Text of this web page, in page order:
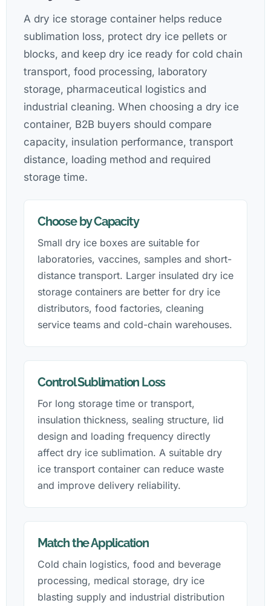
A dry ice storage container helps reduce
sublimation loss, protect dry ice pellets or
blocks, and keep dry ice ready for cold chain
transport, food processing, laboratory
storage, pharmaceutical logistics and
industrial cleaning. When choosing a dry ice
container, B2B buyers should compare
capacity, insulation performance, transport
distance, loading method and required
storage time.
Choose by Capacity
Small dry ice boxes are suitable for
laboratories, vaccines, samples and short-
distance transport. Larger insulated dry ice
storage containers are better for dry ice
distributors, food factories, cleaning
service teams and cold-chain warehouses.
Control Sublimation Loss
For long storage time or transport,
insulation thickness, sealing structure, lid
design and loading frequency directly
affect dry ice sublimation. A suitable dry
ice transport container can reduce waste
and improve delivery reliability.
Match the Application
Cold chain logistics, food and beverage
processing, medical storage, dry ice
blasting supply and industrial distribution